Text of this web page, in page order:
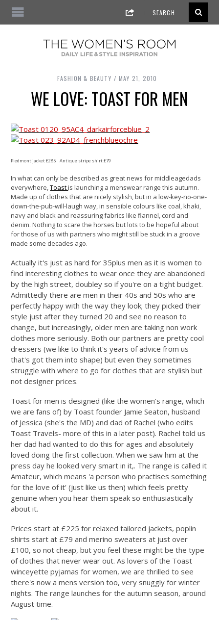
FASHION & BEAUTY MAY 21, 2010
WE LOVE: TOAST FOR MEN
Piedmont jacket £285 Antique stripe shirt £79
In what can only be described as great news for middleagedads
everywhere,Toastis launching a menswear range this autumn.
Made up of clothes that are nicely stylish, but in a low-key-no-one-
down-the-pub-will-laugh way, in sensible colours like coal, khaki,
navy and black and reassuring fabrics like flannel, cord and
denim. Nothing to scare the horses but lots to be hopeful about
for those of us with partners who might still be stuck in a groove
made some decades ago.
Actually it's just as hard for 35plus men as it is women to
find interesting clothes to wear once they are abandoned
by the high street, doubley so if you're on a tight budget.
Admittedly there are men in their 40s and 50s who are
perfectly happy with the way they look; they picked their
style just after they turned 20 and see no reason to
change, but increasingly, older men are taking non work
clothes more seriously. Both our partners are pretty cool
dressers (we like to think it's years of advice from us
that's got them into shape) but even they sometimes
struggle with where to go for clothes that are stylish but
not designer prices.
Toast for men is designed (like the women's range, which
we are fans of) by Toast founder Jamie Seaton, husband
of Jessica (she's the MD) and dad of Rachel (who edits
Toast Travels- more of this in a later post). Rachel told us
her dad had wanted to do this for ages and absolutely
loved doing the first collection. When we saw him at the
press day he looked very smart in it,. The range is called it
Amateur, which means 'a person who practises something
for the love of it' (just like us then) which feels pretty
genuine when you hear them speak so enthusiastically
about it.
Prices start at £225 for relaxed tailored jackets, poplin
shirts start at £79 and merino sweaters at just over
£100, so not cheap, but you feel these might be the type
of clothes that never wear out. As lovers of the Toast
winceyette pyjamas for women, we are thrilled to see
there's now a mens version too, very snuggly for winter
nights. The range launches for the autumn season, around
August time.